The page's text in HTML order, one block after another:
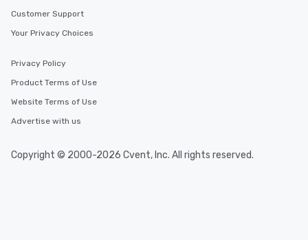
Customer Support
Your Privacy Choices
Privacy Policy
Product Terms of Use
Website Terms of Use
Advertise with us
Copyright © 2000-2026 Cvent, Inc. All rights reserved.